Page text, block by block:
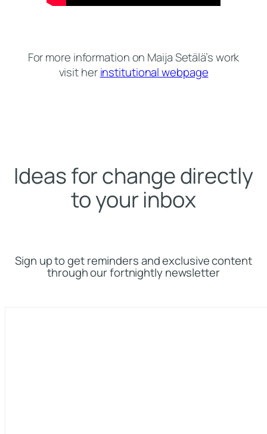
For more information on Maija Setälä’s work
visit herinstitutional webpage
Ideas for change directly
to your inbox
Sign up to get reminders and exclusive content
through our fortnightly newsletter